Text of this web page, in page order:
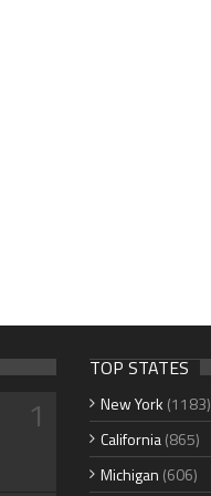
1
TOP STATES
New York (1183)
California(865)
Michigan (606)